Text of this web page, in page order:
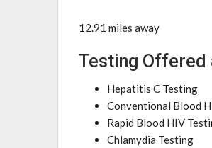
12.91 miles away
Testing Offered
Hepatitis C Testing
Conventional Blood
Rapid Blood HIV
Chlamydia Testing